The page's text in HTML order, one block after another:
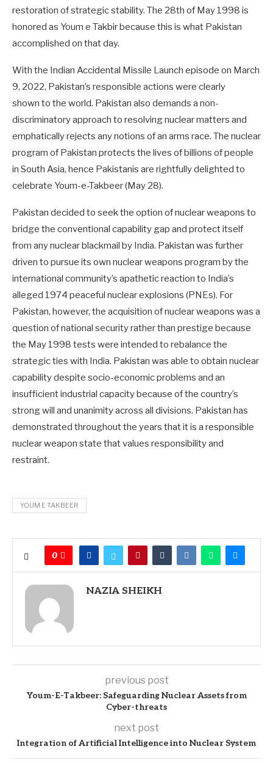
restoration of strategic stability. The 28th of May 1998 is
honored as Youm e Takbir because this is what Pakistan
accomplished on that day.
With the Indian Accidental Missile Launch episode on March
9, 2022, Pakistan’s responsible actions were clearly
shown to the world. Pakistan also demands a non-
discriminatory approach to resolving nuclear matters and
emphatically rejects any notions of an arms race. The nuclear
program of Pakistan protects the lives of billions of people
in South Asia, hence Pakistanis are rightfully delighted to
celebrate Youm-e-Takbeer (May 28).
Pakistan decided to seek the option of nuclear weapons to
bridge the conventional capability gap and protect itself
from any nuclear blackmail by India. Pakistan was further
driven to pursue its own nuclear weapons program by the
international community’s apathetic reaction to India’s
alleged 1974 peaceful nuclear explosions (PNEs). For
Pakistan, however, the acquisition of nuclear weapons was a
question of national security rather than prestige because
the May 1998 tests were intended to rebalance the
strategic ties with India. Pakistan was able to obtain nuclear
capability despite socio-economic problems and an
insufficient industrial capacity because of the country’s
strong will and unanimity across all divisions. Pakistan has
demonstrated throughout the years that it is a responsible
nuclear weapon state that values responsibility and
restraint.
YOUM E TAKBEER
0
NAZIA SHEIKH
previous post
Youm-E-Takbeer: Safeguarding Nuclear Assets from
Cyber-threats
next post
Integration of Artificial Intelligence into Nuclear System